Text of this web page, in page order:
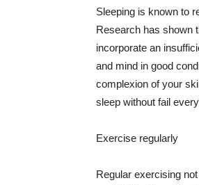
Sleeping is known to
Research has shown
incorporate an
and mind in good
complexion of your
sleep without fail
Exercise regularly
Regular exercising